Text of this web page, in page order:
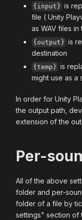
{input} is
file ( Unity
as WAV files
{output} is
destination
{temp} is
might use as a
In order for Unity
the output path,
extension of the
Per-
All of the above
folder and per-
folder of a file by
settings" section of